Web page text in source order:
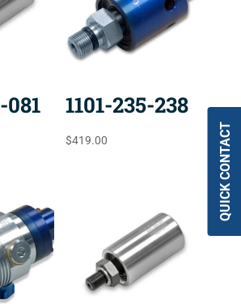
081 1101-235-238
$419.00 QUICK CONTACT